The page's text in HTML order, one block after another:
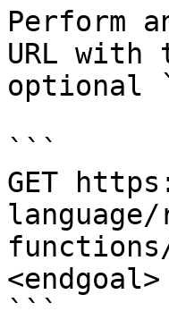
Perform
URL with
optional
```
GET
functions/
<endgoal>
```